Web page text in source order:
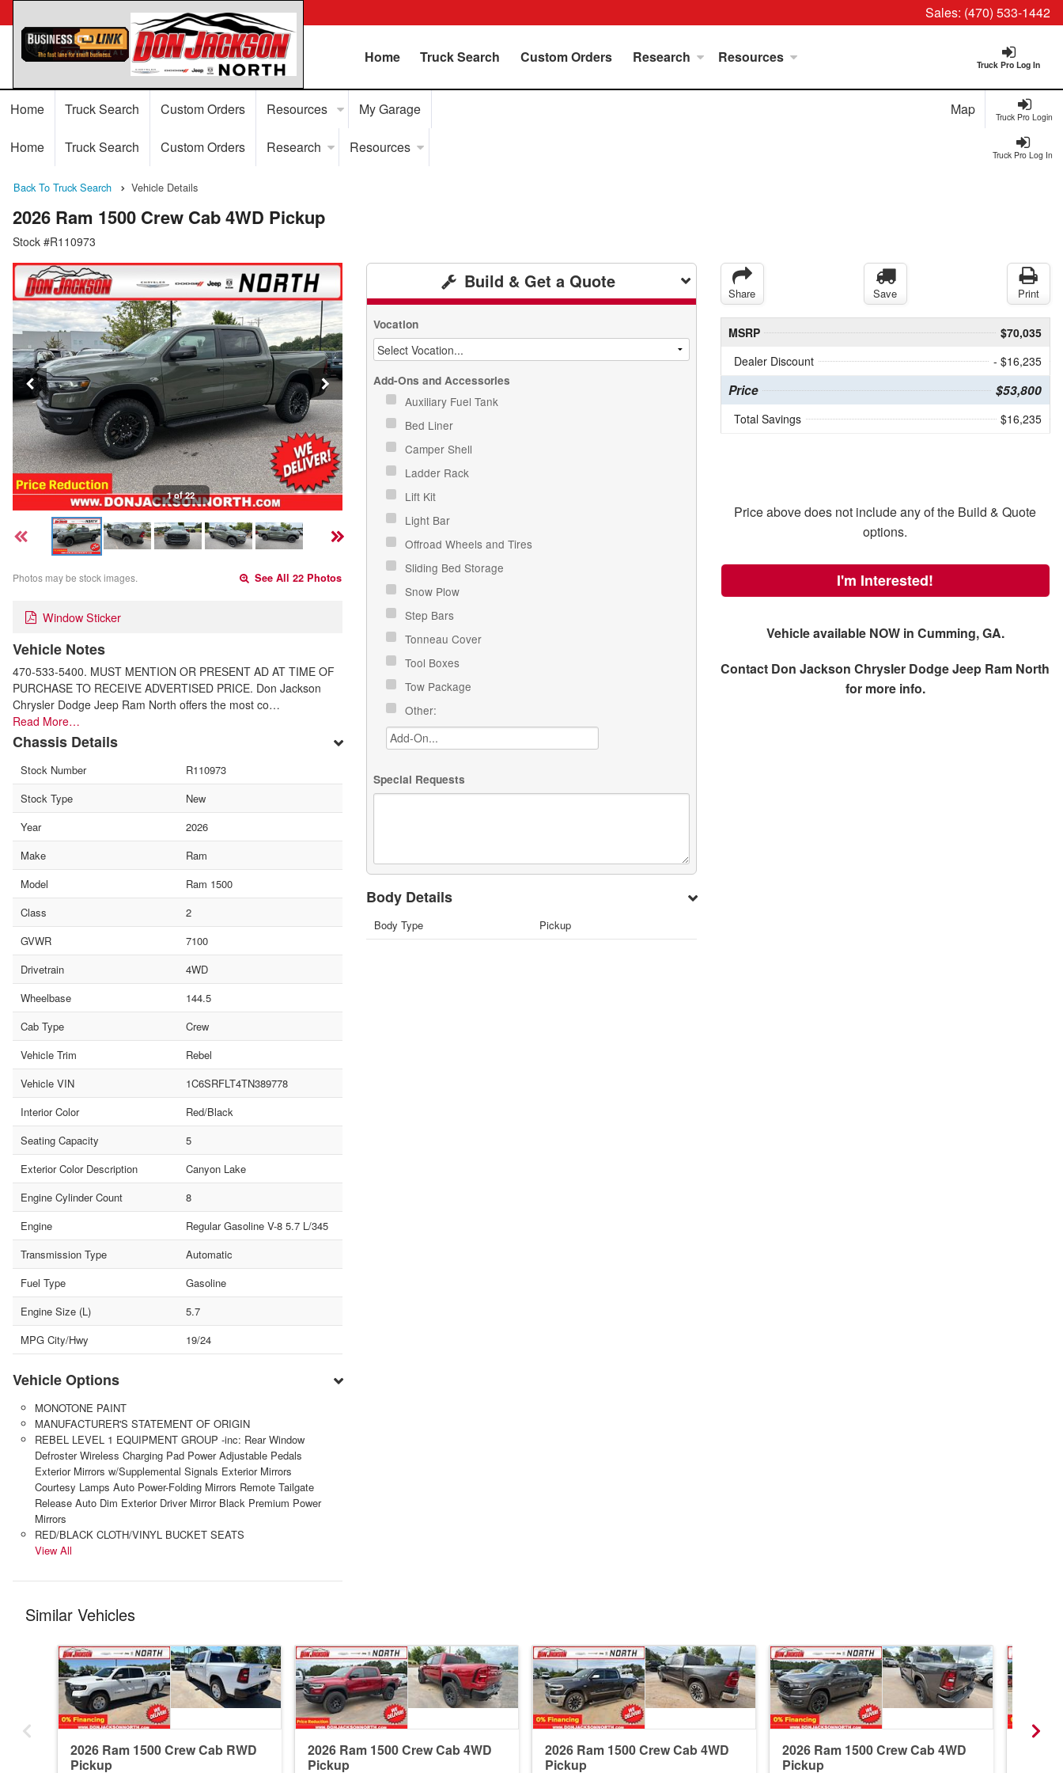
Sales: (470) 533-1442
Truck Pro Log In
Home Truck Search Custom Orders Research Resources
Truck Pro Login
Home Truck Search Custom Orders Resources My Garage Map
Truck Pro Log In
Home Truck Search Custom Orders Research Resources
Back To Truck Search Vehicle Details
2026 Ram 1500 Crew Cab 4WD Pickup
Stock #R110973
1 of 22
Photos may be stock images. See All 22 Photos
Window Sticker
Vehicle Notes
470-533-5400. MUST MENTION OR PRESENT AD AT TIME OF
PURCHASE TO RECEIVE ADVERTISED PRICE. Don Jackson
Chrysler Dodge Jeep Ram North offers the most co…
Read More…
Chassis Details
Stock Number
R110973
Stock Type
New
Year
2026
Make
Ram
Model
Ram 1500
Class
2
GVWR
7100
Drivetrain
4WD
Wheelbase
144.5
Cab Type
Crew
Vehicle Trim
Rebel
Vehicle VIN
1C6SRFLT4TN389778
Interior Color
Red/Black
Seating Capacity
5
Exterior Color Description
Canyon Lake
Engine Cylinder Count
8
Engine
Regular Gasoline V-8 5.7 L/345
Transmission Type
Automatic
Fuel Type
Gasoline
Engine Size (L)
5.7
MPG City/Hwy
19/24
Vehicle Options
MONOTONE PAINT
MANUFACTURER'S STATEMENT OF ORIGIN
REBEL LEVEL 1 EQUIPMENT GROUP -inc: Rear Window
Defroster Wireless Charging Pad Power Adjustable Pedals
Exterior Mirrors w/Supplemental Signals Exterior Mirrors
Courtesy Lamps Auto Power-Folding Mirrors Remote Tailgate
Release Auto Dim Exterior Driver Mirror Black Premium Power
Mirrors
RED/BLACK CLOTH/VINYL BUCKET SEATS
View All
Build & Get a Quote
Vocation
Add-Ons and Accessories
Auxiliary Fuel Tank
Bed Liner
Camper Shell
Ladder Rack
Lift Kit
Light Bar
Offroad Wheels and Tires
Sliding Bed Storage
Snow Plow
Step Bars
Tonneau Cover
Tool Boxes
Tow Package
Other:
Special Requests
Body Details
Body Type Pickup
Share Save Print
MSRP
$70,035
Dealer Discount
- $16,235
Price $53,800
Total Savings $16,235
Price above does not include any of the Build & Quote
options.
I'm Interested!
Vehicle available NOW in Cumming, GA.
Contact Don Jackson Chrysler Dodge Jeep Ram North
for more info.
Similar Vehicles
2026 Ram 1500 Crew Cab RWD
Pickup
2026 Ram 1500 Crew Cab 4WD
Pickup
2026 Ram 1500 Crew Cab 4WD
Pickup
2026 Ram 1500 Crew Cab 4WD
Pickup